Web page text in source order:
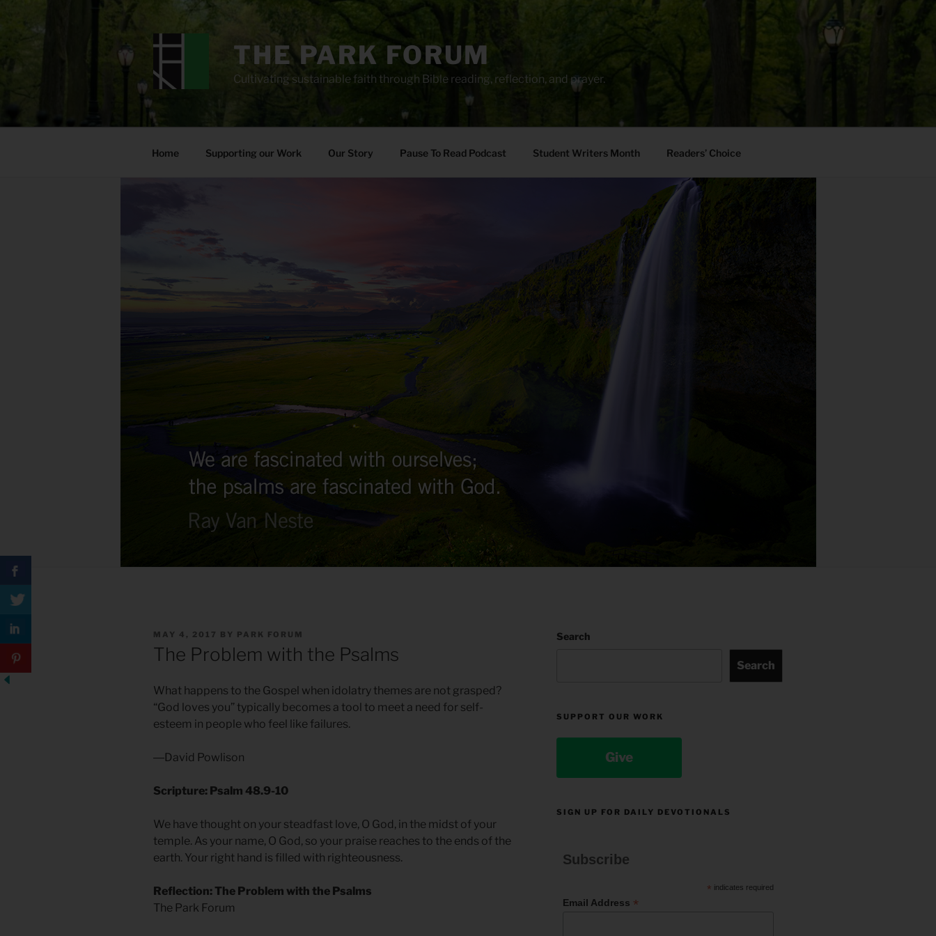
THE PARK FORUM
Cultivating sustainable faith through Bible reading, reflection, and prayer.
Home Supporting our Work Our Story Pause To Read Podcast Student Writers Month Readers’ Choice
POSTED
MAY 4, 2017 BY PARK FORUM
The Problem with the Psalms
What happens to the Gospel when idolatry themes are not grasped?
“God loves you” typically becomes a tool to meet a need for self-
esteem in people who feel like failures.
―David Powlison
Scripture: Psalm 48.9-10
We have thought on your steadfast love, O God, in the midst of your
temple. As your name, O God, so your praise reaches to the ends of the
earth. Your right hand is filled with righteousness.
Reflection: The Problem with the Psalms
The Park Forum
Search
Search
SUPPORT OUR WORK
Give
SIGN UP FOR DAILY DEVOTIONALS
Subscribe
* indicates required
Email Address *